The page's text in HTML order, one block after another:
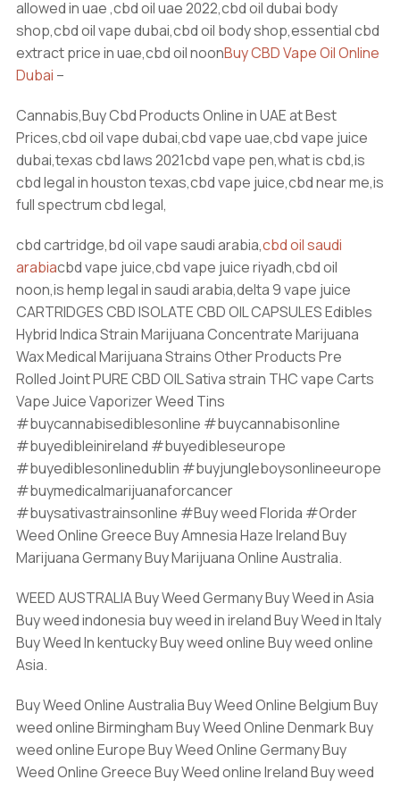
allowed in uae ,cbd oil uae 2022,cbd oil dubai body
shop,cbd oil vape dubai,cbd oil body shop,essential cbd
extract price in uae,cbd oil noonBuy CBD Vape Oil Online
Dubai –
Cannabis,Buy Cbd Products Online in UAE at Best
Prices,cbd oil vape dubai,cbd vape uae,cbd vape juice
dubai,texas cbd laws 2021cbd vape pen,what is cbd,is
cbd legal in houston texas,cbd vape juice,cbd near me,is
full spectrum cbd legal,
cbd cartridge,bd oil vape saudi arabia,cbd oil saudi
arabiacbd vape juice,cbd vape juice riyadh,cbd oil
noon,is hemp legal in saudi arabia,delta 9 vape juice
CARTRIDGES CBD ISOLATE CBD OIL CAPSULES Edibles
Hybrid Indica Strain Marijuana Concentrate Marijuana
Wax Medical Marijuana Strains Other Products Pre
Rolled Joint PURE CBD OIL Sativa strain THC vape Carts
Vape Juice Vaporizer Weed Tins
#buycannabisediblesonline #buycannabisonline
#buyedibleinireland #buyedibleseurope
#buyediblesonlinedublin #buyjungleboysonlineeurope
#buymedicalmarijuanaforcancer
#buysativastrainsonline #Buy weed Florida #Order
Weed Online Greece Buy Amnesia Haze Ireland Buy
Marijuana Germany Buy Marijuana Online Australia.
WEED AUSTRALIA Buy Weed Germany Buy Weed in Asia
Buy weed indonesia buy weed in ireland Buy Weed in Italy
Buy Weed In kentucky Buy weed online Buy weed online
Asia.
Buy Weed Online Australia Buy Weed Online Belgium Buy
weed online Birmingham Buy Weed Online Denmark Buy
weed online Europe Buy Weed Online Germany Buy
Weed Online Greece Buy Weed online Ireland Buy weed